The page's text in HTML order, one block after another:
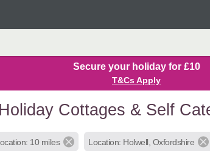
Secure your holiday for £10
T&Cs Apply
Cottages & Self
10 miles Location: Holwell, Oxfordshire